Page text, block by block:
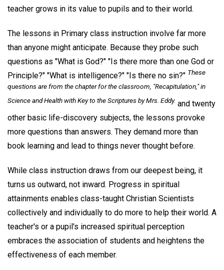
teacher grows in its value to pupils and to their world.
The lessons in Primary class instruction involve far more
than anyone might anticipate. Because they probe such
questions as "What is God?" "Is there more than one God or
Principle?" "What is intelligence?" "Is there no sin?" These
questions are from the chapter for the classroom, "Recapitulation," in
Science and Health with Key to the Scripturesby Mrs. Eddy. and twenty
other basic life-discovery subjects, the lessons provoke
more questions than answers. They demand more than
book learning and lead to things never thought before.
While class instruction draws from our deepest being, it
turns us outward, not inward. Progress in spiritual
attainments enables class-taught Christian Scientists
collectively and individually to do more to help their world. A
teacher's or a pupil's increased spiritual perception
embraces the association of students and heightens the
effectiveness of each member.